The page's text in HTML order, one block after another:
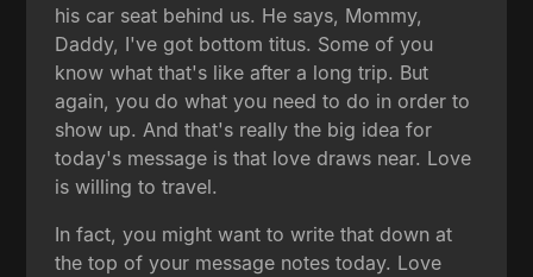
his car seat behind us. He says, Mommy,
Daddy, I've got bottom titus. Some of you
know what that's like after a long trip. But
again, you do what you need to do in order to
show up. And that's really the big idea for
today's message is that love draws near. Love
is willing to travel.
In fact, you might want to write that down at
the top of your message notes today. Love